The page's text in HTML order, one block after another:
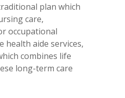
plan which
care,
occupational
health aide services,
combines life
long-term care